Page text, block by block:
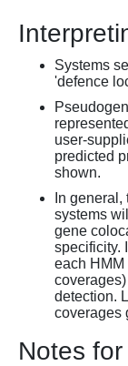
Systems
'defence
user-
predicted
shown.
In
systems
gene
specificity.
each
detection.
coverages
Notes